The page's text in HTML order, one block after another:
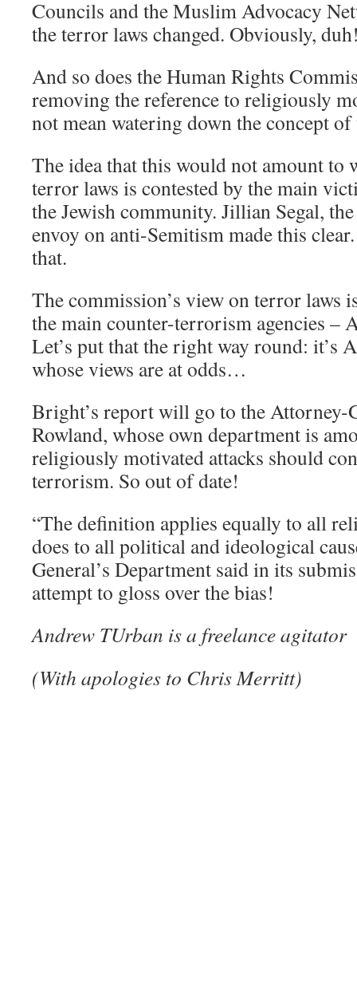
Councils and the Muslim Advocacy
the terror laws changed. Obviously,
And so does the Human Rights
removing the reference to religiously
not mean watering down the concept
The idea that this would not amount to
terror laws is contested by the main
the Jewish community. Jillian Segal,
envoy on anti-Semitism made this
that.
The commission’s view on terror laws
the main counter-terrorism agencies –
Let’s put that the right way round: it’s
whose views are at odds…
Bright’s report will go to the Attorney-
Rowland, whose own department is
religiously motivated attacks should
terrorism. So out of date!
“The definition applies equally to all
does to all political and ideological
General’s Department said in its
attempt to gloss over the bias!
Andrew TUrban is a freelance agitator
(With apologies to Chris Merritt)